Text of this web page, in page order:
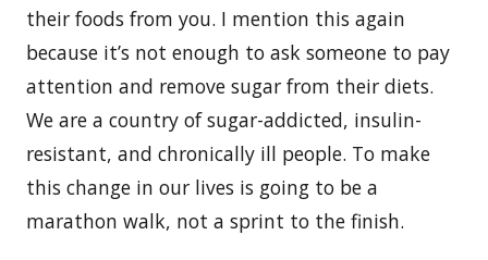
their foods from you. I mention this again
because it’s not enough to ask someone to pay
attention and remove sugar from their diets.
We are a country of sugar-addicted, insulin-
resistant, and chronically ill people. To make
this change in our lives is going to be a
marathon walk, not a sprint to the finish.